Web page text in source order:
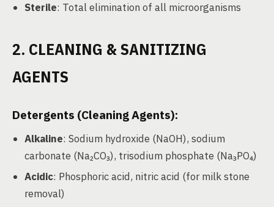
Sterile: Total elimination of all microorganisms
2. CLEANING & SANITIZING
AGENTS
Detergents (Cleaning Agents):
Alkaline: Sodium hydroxide (NaOH), sodium
carbonate (Na₂CO₃), trisodium phosphate (Na₃PO₄)
Acidic: Phosphoric acid, nitric acid (for milk stone
removal)